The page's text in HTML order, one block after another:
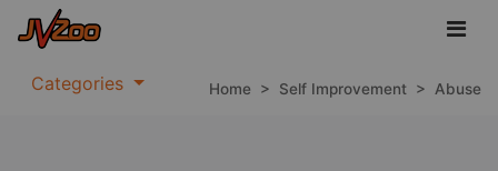
Categories Home > Self Improvement > Abuse